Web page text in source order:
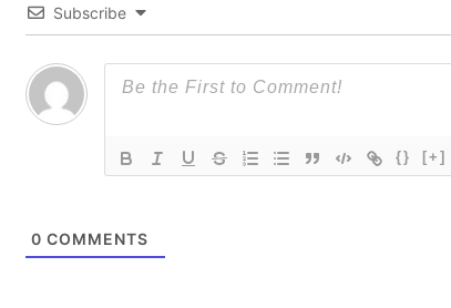
Subscribe
{} [+]
0 COMMENTS